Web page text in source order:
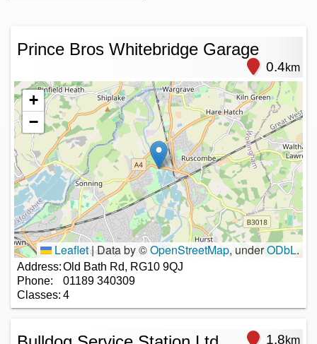
Prince Bros Whitebridge Garage
0.4km
+
−
Leaflet|Data by ©OpenStreetMap, underODbL.
Address:Old Bath Rd, RG10 9QJ
Phone:
01189 340309
Classes: 4
1.8km